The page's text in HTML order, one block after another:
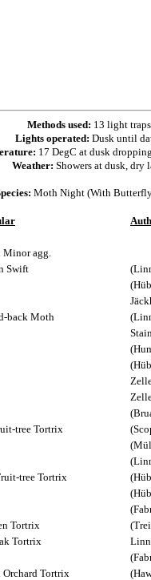
Methods used: 13 light traps
Lights operated: Dusk until
17 DegC at dusk
Weather: Showers at dusk, dry
Moth Night (With
Minor agg.
Swift
back Moth
tree Tortrix
tree Tortrix
Tortrix
Tortrix
Orchard Tortrix